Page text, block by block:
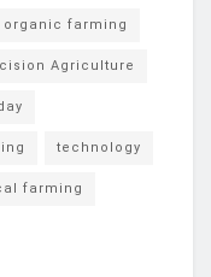
organic farming
Agriculture
technology
farming